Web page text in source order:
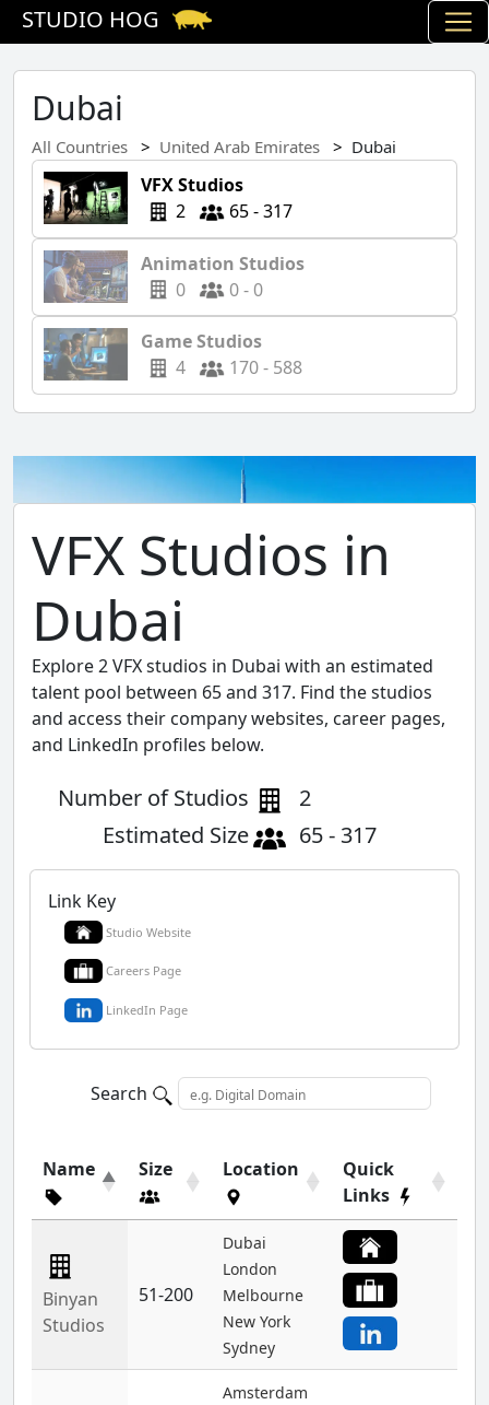
STUDIO HOG
Dubai
All Countries United Arab Emirates Dubai
VFX Studios
2
65 - 317
Animation Studios
0
0 - 0
Game Studios
4
170 - 588
VFX Studios in
Dubai
Explore 2 VFX studios in Dubai with an estimated
talent pool between 65 and 317. Find the studios
and access their company websites, career pages,
and LinkedIn profiles below.
Number of Studios
2
Estimated Size
65 - 317
Link Key
Studio Website
Careers Page
LinkedIn Page
Search
Name Size Location
Quick
Links
Binyan
Studios
51-200
Dubai
London
Melbourne
New York
Sydney
Amsterdam